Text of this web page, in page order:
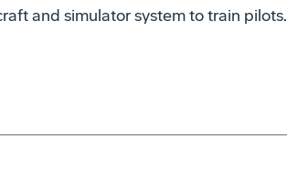
and simulator system to train pilots.